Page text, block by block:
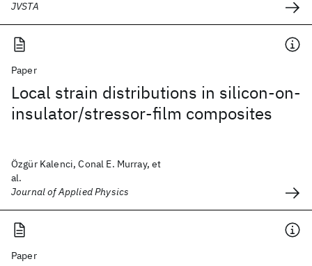
JVSTA
Paper
Local strain distributions in silicon-on-
insulator/stressor-film composites
Özgür Kalenci, Conal E. Murray, et
al.
Journal of Applied Physics
Paper